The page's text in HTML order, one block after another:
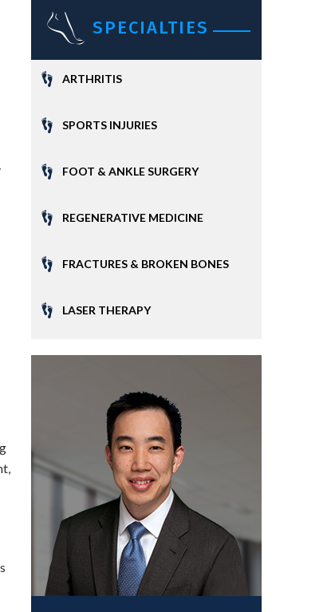
SPECIALTIES
ARTHRITIS
SPORTS INJURIES
FOOT & ANKLE SURGERY
REGENERATIVE MEDICINE
FRACTURES & BROKEN BONES
LASER THERAPY